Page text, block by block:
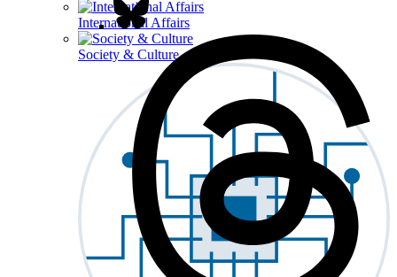
International Affairs
Society & Culture